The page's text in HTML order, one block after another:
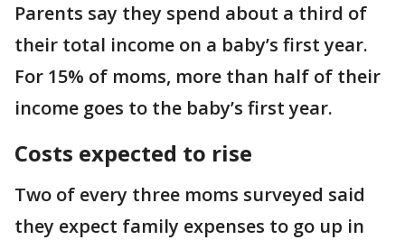
Parents say they spend about a third of
their total income on a baby’s first year.
For 15% of moms, more than half of their
income goes to the baby’s first year.
Costs expected to rise
Two of every three moms surveyed said
they expect family expenses to go up in